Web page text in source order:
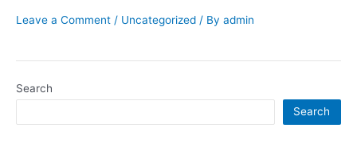
Leave a Comment / Uncategorized / By admin
Search
Search